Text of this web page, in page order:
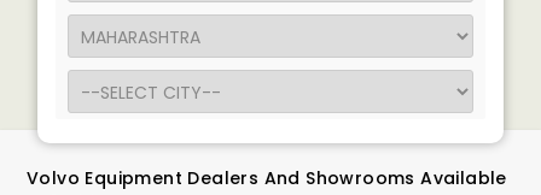
Volvo Equipment Dealers And Showrooms Available